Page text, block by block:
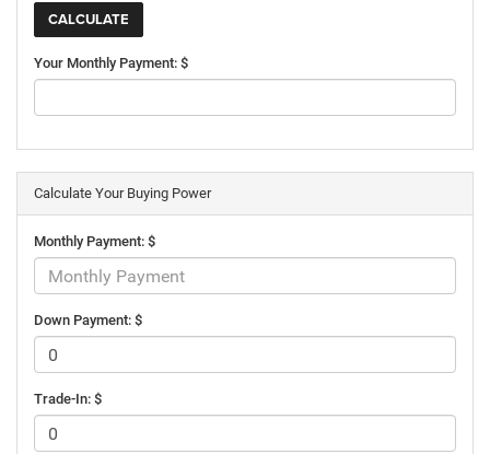
Your Monthly Payment: $
Calculate Your Buying Power
Monthly Payment: $
Down Payment: $
Trade-In: $